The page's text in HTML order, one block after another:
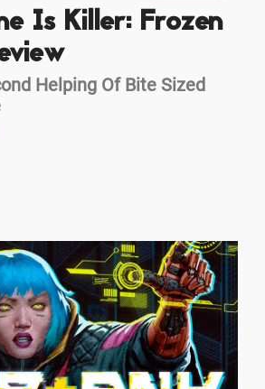
Is Killer: Frozen
Helping Of Bite Sized